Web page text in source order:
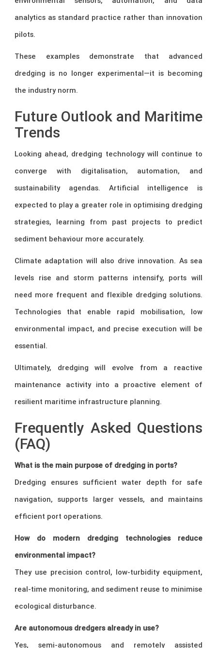
analytics as standard practice rather than innovation
pilots.
These examples demonstrate that advanced
dredging is no longer experimental—it is becoming
the industry norm.
Future Outlook and Maritime
Trends
Looking ahead, dredging technology will continue to
converge with digitalisation, automation, and
sustainability agendas. Artificial intelligence is
expected to play a greater role in optimising dredging
strategies, learning from past projects to predict
sediment behaviour more accurately.
Climate adaptation will also drive innovation. As sea
levels rise and storm patterns intensify, ports will
need more frequent and flexible dredging solutions.
Technologies that enable rapid mobilisation, low
environmental impact, and precise execution will be
essential.
Ultimately, dredging will evolve from a reactive
maintenance activity into a proactive element of
resilient maritime infrastructure planning.
Frequently Asked Questions
(FAQ)
What is the main purpose of dredging in ports?
Dredging ensures sufficient water depth for safe
navigation, supports larger vessels, and maintains
efficient port operations.
How do modern dredging technologies reduce
environmental impact?
They use precision control, low-turbidity equipment,
real-time monitoring, and sediment reuse to minimise
ecological disturbance.
Are autonomous dredgers already in use?
Yes, semi-autonomous and remotely assisted